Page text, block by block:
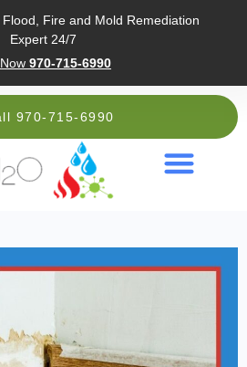
Fire and Mold Remediation
Expert 24/7
970-715-6990
970-715-6990